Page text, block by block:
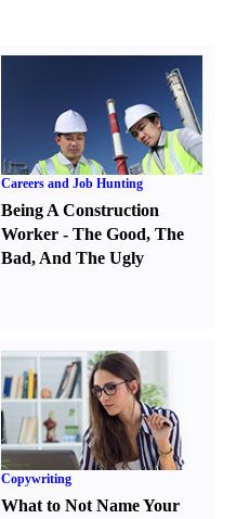
Careers and Job Hunting
Being A Construction
Worker -The Good,The
Bad, And The Ugly
Copywriting
What to Not Name Your